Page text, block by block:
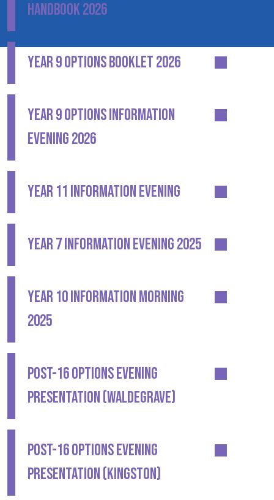
HANDBOOK 2026
YEAR 9 OPTIONS BOOKLET 2026
YEAR 9 OPTIONS INFORMATION
EVENING 2026
YEAR 11 INFORMATION EVENING
YEAR 7 INFORMATION EVENING 2025
YEAR 10 INFORMATION MORNING
2025
POST-16 OPTIONS EVENING
PRESENTATION (WALDEGRAVE)
POST-16 OPTIONS EVENING
PRESENTATION (KINGSTON)